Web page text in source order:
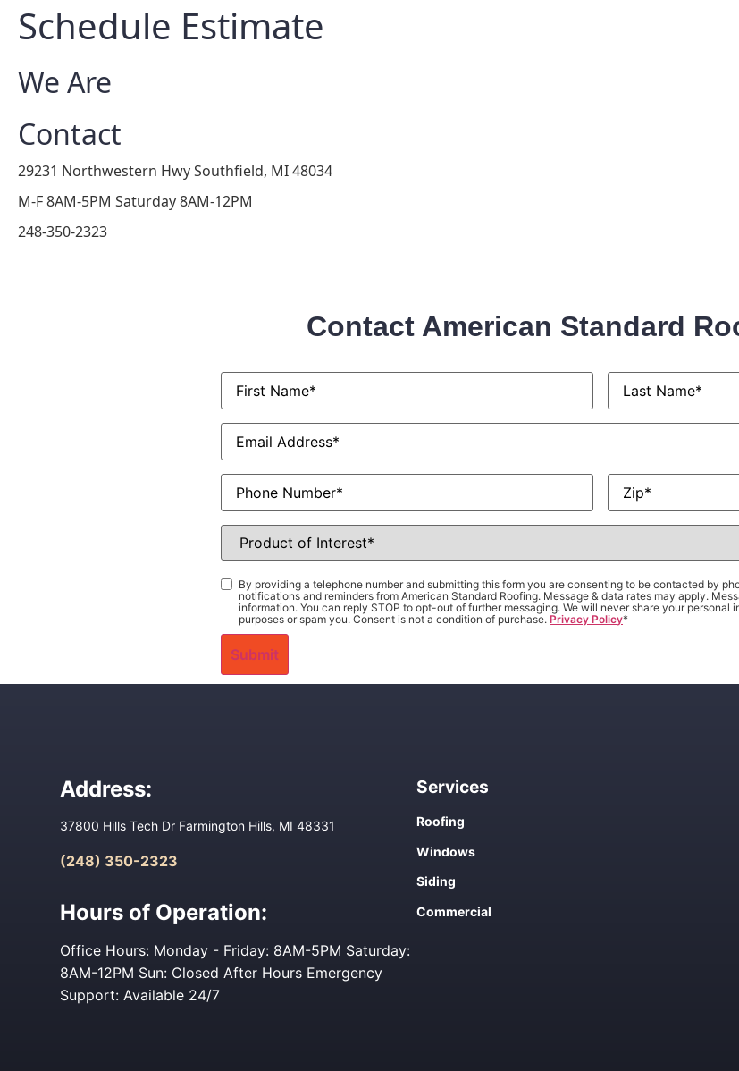
Schedule Estimate
We Are
Contact
29231 Northwestern Hwy Southfield, MI 48034
M-F 8AM-5PM Saturday 8AM-12PM
248-350-2323
Contact American Standard
First
Name*
Last
Name*
Email*
Phone Zip*
Product
Interest*
Consent*
By providing a telephone number and submitting this form you are consenting to be contacted by
notifications and reminders from American Standard Roofing. Message & data rates may apply.
information. You can reply STOP to opt-out of further messaging. We will never share your
purposes or spam you. Consent is not a condition of purchase. Privacy Policy*
Address:
37800 Hills Tech Dr Farmington Hills, MI 48331
(248) 350-2323
Hours of Operation:
Office Hours: Monday - Friday: 8AM-5PM Saturday:
8AM-12PM Sun: Closed After Hours Emergency
Support: Available 24/7
Services
Roofing
Windows
Siding
Commercial